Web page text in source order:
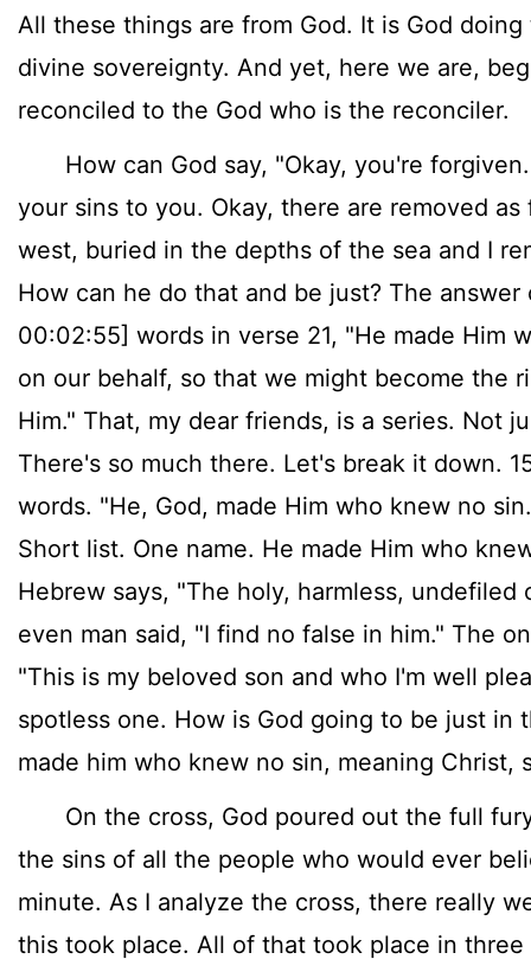
All these things are from God. It is God
divine sovereignty. And yet, here we are,
reconciled to the God who is the reconciler.
How can God say, "Okay, you're forgiven.
your sins to you. Okay, there are removed
west, buried in the depths of the sea and I
How can he do that and be just? The
00:02:55] words in verse 21, "He made Him
on our behalf, so that we might become the
Him." That, my dear friends, is a series. Not
There's so much there. Let's break it down.
words. "He, God, made Him who knew no
Short list. One name. He made Him who
Hebrew says, "The holy, harmless, undefiled
even man said, "I find no false in him." The
"This is my beloved son and who I'm well
spotless one. How is God going to be just in
made him who knew no sin, meaning Christ,
On the cross, God poured out the full
the sins of all the people who would ever
minute. As I analyze the cross, there really
this took place. All of that took place in